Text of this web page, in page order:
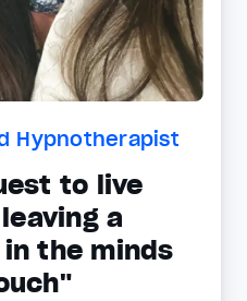
Hypnotherapist
to live
a
the minds